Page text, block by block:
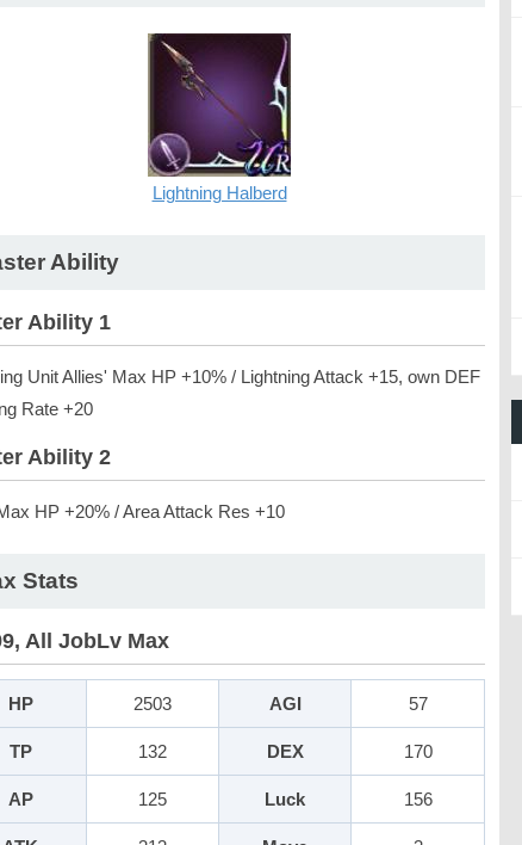
Lightning Halberd
Ability
Ability 1
Unit Allies' Max HP +10% / Lightning Attack +15, own DEF
Rate +20
Ability 2
HP +20% / Area Attack Res +10
Stats
All JobLv Max
HP 2503 AGI 57
TP 132 DEX 170
AP 125 Luck 156